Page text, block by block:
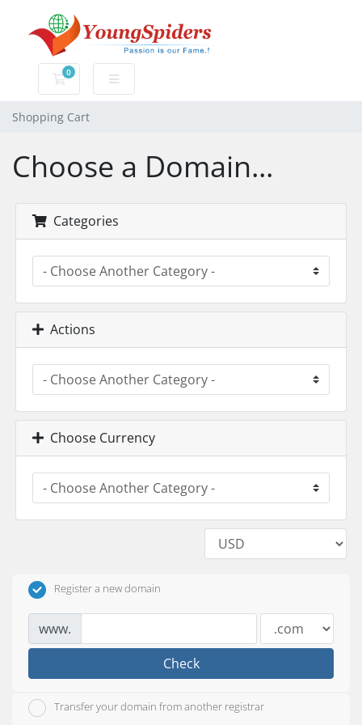
0
Shopping Cart
Shopping Cart
Choose a Domain...
Categories
Actions
Choose Currency
Register a new domain
www.
Check
Transfer your domain from another registrar